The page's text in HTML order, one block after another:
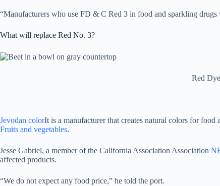
“Manufacturers who use FD & C Red 3 in food and sparkling
What will replace Red No. 3?
Red
Jevodan colorIt is a manufacturer that creates natural colors for food
Fruits and vegetables.
Jesse Gabriel, a member of the California Association Association
affected products.
“We do not expect any food price,” he told the port.